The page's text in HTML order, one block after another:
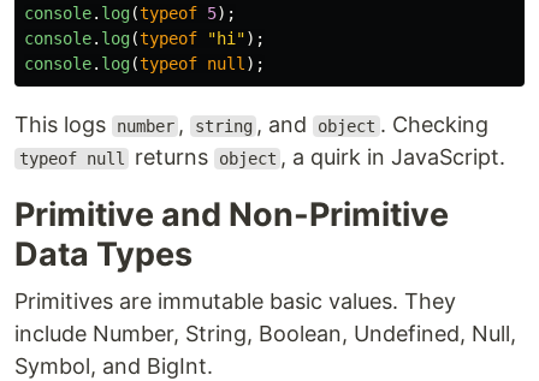
console. log(typeof 5);
console. log(typeof "hi ");
console. log(typeof null );
This logs number , string , and object . Checking
typeof null returns object , a quirk in JavaScript.
Primitive and Non-Primitive
Data Types
Primitives are immutable basic values. They
include Number, String, Boolean, Undefined, Null,
Symbol, and BigInt.